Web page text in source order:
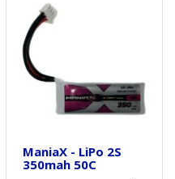
ManiaX - LiPo 2S
350mah 50C